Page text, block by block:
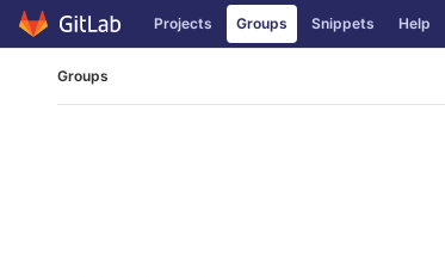
Skip to content
Projects Groups Snippets Help
Groups